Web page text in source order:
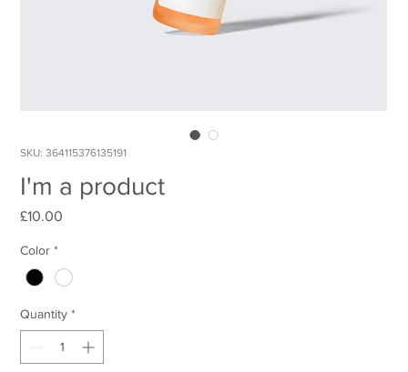
SKU: 364115376135191
I'm a product
£10.00
Color *
Quantity *